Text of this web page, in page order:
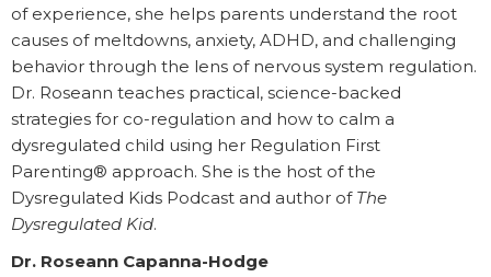
of experience, she helps parents understand the root
causes of meltdowns, anxiety, ADHD, and challenging
behavior through the lens of nervous system regulation.
Dr. Roseann teaches practical, science-backed
strategies for co-regulation and how to calm a
dysregulated child using her Regulation First
Parenting® approach. She is the host of the
Dysregulated Kids Podcast and author of The
Dysregulated Kid.
Dr. Roseann Capanna-Hodge